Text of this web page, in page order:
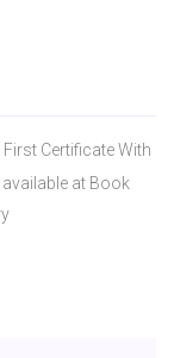
Certificate With
at Book